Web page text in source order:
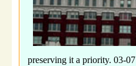
preserving it a priority. 03-07